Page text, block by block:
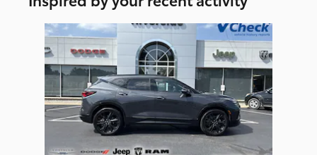
Slide 1 of 1